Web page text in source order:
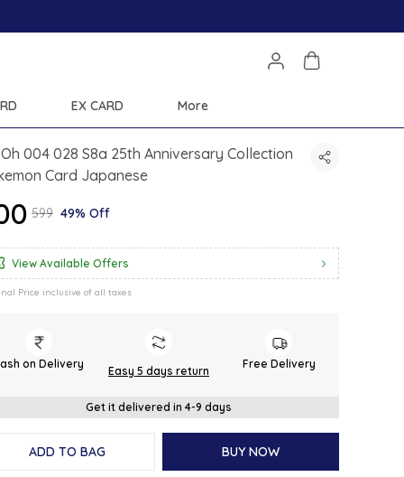
EX CARD More
004 028 S8a 25th Anniversary Collection
Card Japanese
₹599 49% Off
View Available Offers
Price inclusive of all taxes
on Delivery
Easy 5 days return
Free Delivery
Get it delivered in 4-9 days
ADD TO BAG BUY NOW